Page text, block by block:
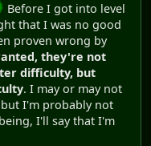
Before I got into level
that I was no good
proven wrong by
they're not
difficulty, but
. I may or may not
I'm probably not
I'll say that I'm